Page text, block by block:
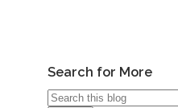
Search for More